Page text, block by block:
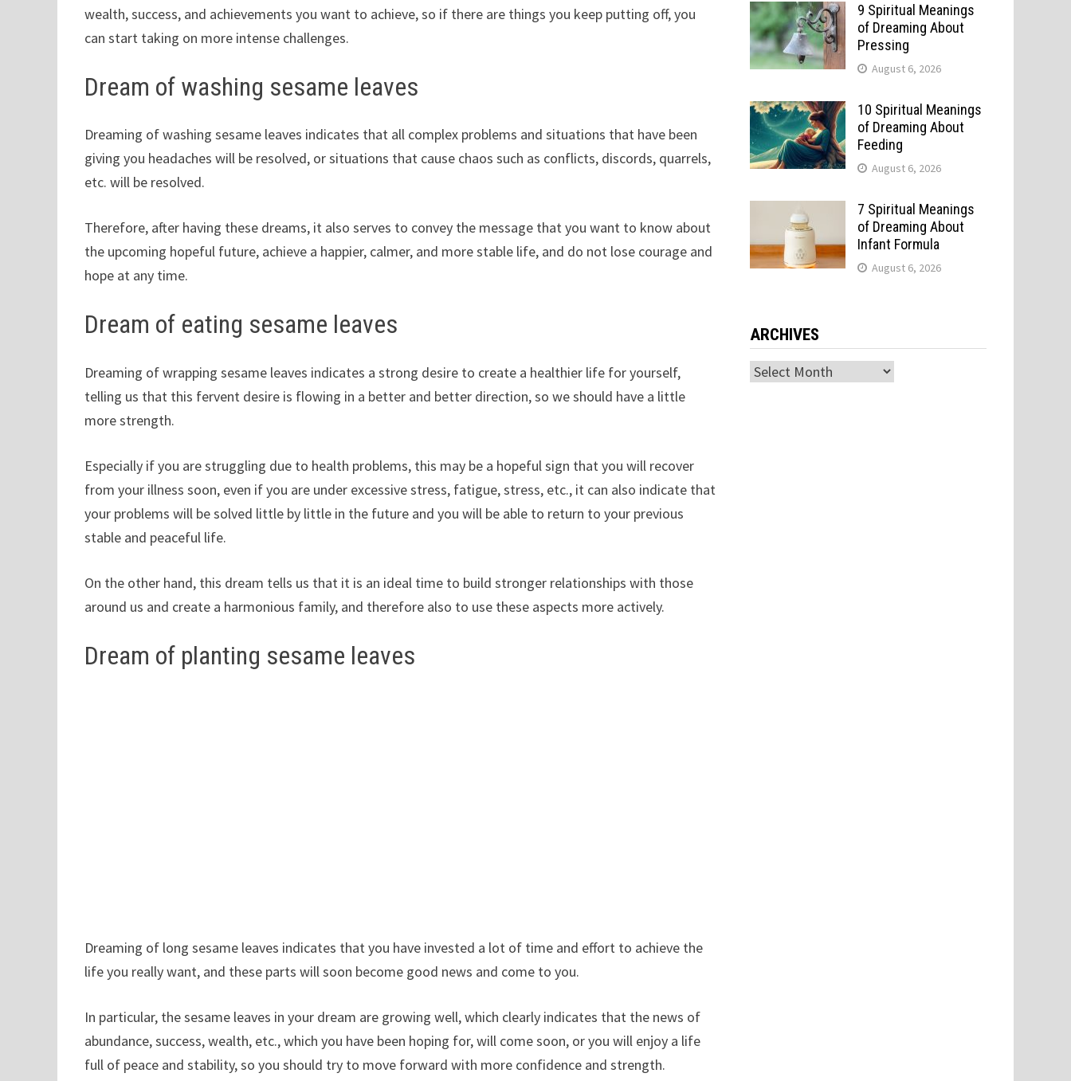
wealth, success, and achievements you want to achieve, so if there are things you keep putting off, you
can start taking on more intense challenges.
Dream of washing sesame leaves
Dreaming of washing sesame leaves indicates that all complex problems and situations that have been
giving you headaches will be resolved, or situations that cause chaos such as conflicts, discords, quarrels,
etc. will be resolved.
Therefore, after having these dreams, it also serves to convey the message that you want to know about
the upcoming hopeful future, achieve a happier, calmer, and more stable life, and do not lose courage and
hope at any time.
Dream of eating sesame leaves
Dreaming of wrapping sesame leaves indicates a strong desire to create a healthier life for yourself,
telling us that this fervent desire is flowing in a better and better direction, so we should have a little
more strength.
Especially if you are struggling due to health problems, this may be a hopeful sign that you will recover
from your illness soon, even if you are under excessive stress, fatigue, stress, etc., it can also indicate that
your problems will be solved little by little in the future and you will be able to return to your previous
stable and peaceful life.
On the other hand, this dream tells us that it is an ideal time to build stronger relationships with those
around us and create a harmonious family, and therefore also to use these aspects more actively.
Dream of planting sesame leaves
Dreaming of long sesame leaves indicates that you have invested a lot of time and effort to achieve the
life you really want, and these parts will soon become good news and come to you.
In particular, the sesame leaves in your dream are growing well, which clearly indicates that the news of
abundance, success, wealth, etc., which you have been hoping for, will come soon, or you will enjoy a life
full of peace and stability, so you should try to move forward with more confidence and strength.
9 Spiritual Meanings
of Dreaming About
Pressing
August 6, 2026
10 Spiritual Meanings
of Dreaming About
Feeding
August 6, 2026
7 Spiritual Meanings
of Dreaming About
Infant Formula
August 6, 2026
ARCHIVES
Archives